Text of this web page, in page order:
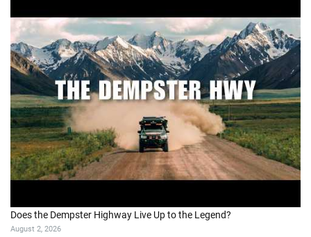
Does the Dempster Highway Live Up to the Legend?
August 2, 2026